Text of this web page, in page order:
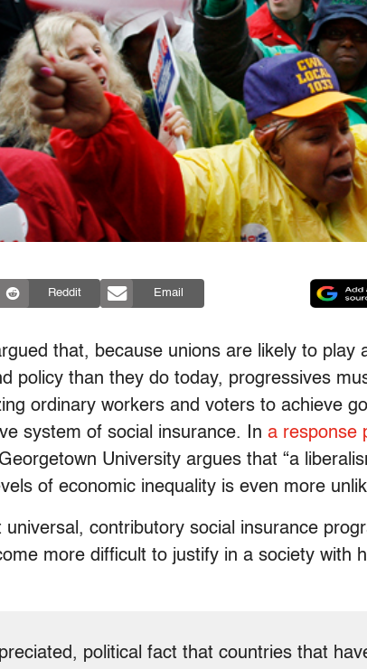
Reddit Email
that, because unions are likely to play
policy than they do today, progressives
ordinary workers and voters to achieve
system of social insurance. In a response
University argues that “a
of economic inequality is even more
contributory social insurance
more difficult to justify in a society with
political fact that countries that